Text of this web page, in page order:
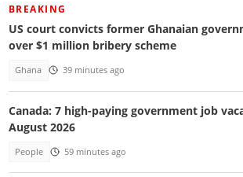
BREAKING
US court convicts former Ghanaian
over $1 million bribery scheme
Ghana 39 minutes ago
Canada: 7 high-paying government job
August 2026
People 59 minutes ago